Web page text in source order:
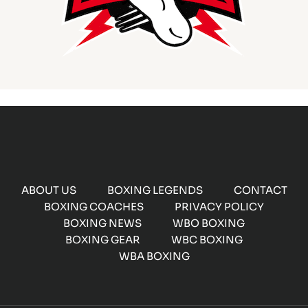
ABOUT US BOXING LEGENDS
CONTACT
BOXING COACHES
PRIVACY POLICY
BOXING NEWS
WBO BOXING
BOXING GEAR
WBC BOXING
WBA BOXING